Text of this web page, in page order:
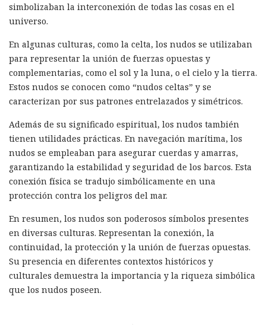
simbolizaban la interconexión de todas las cosas en el
universo.
En algunas culturas, como la celta, los nudos se utilizaban
para representar la unión de fuerzas opuestas y
complementarias, como el sol y la luna, o el cielo y la tierra.
Estos nudos se conocen como “nudos celtas” y se
caracterizan por sus patrones entrelazados y simétricos.
Además de su significado espiritual, los nudos también
tienen utilidades prácticas. En navegación marítima, los
nudos se empleaban para asegurar cuerdas y amarras,
garantizando la estabilidad y seguridad de los barcos. Esta
conexión física se tradujo simbólicamente en una
protección contra los peligros del mar.
En resumen, los nudos son poderosos símbolos presentes
en diversas culturas. Representan la conexión, la
continuidad, la protección y la unión de fuerzas opuestas.
Su presencia en diferentes contextos históricos y
culturales demuestra la importancia y la riqueza simbólica
que los nudos poseen.